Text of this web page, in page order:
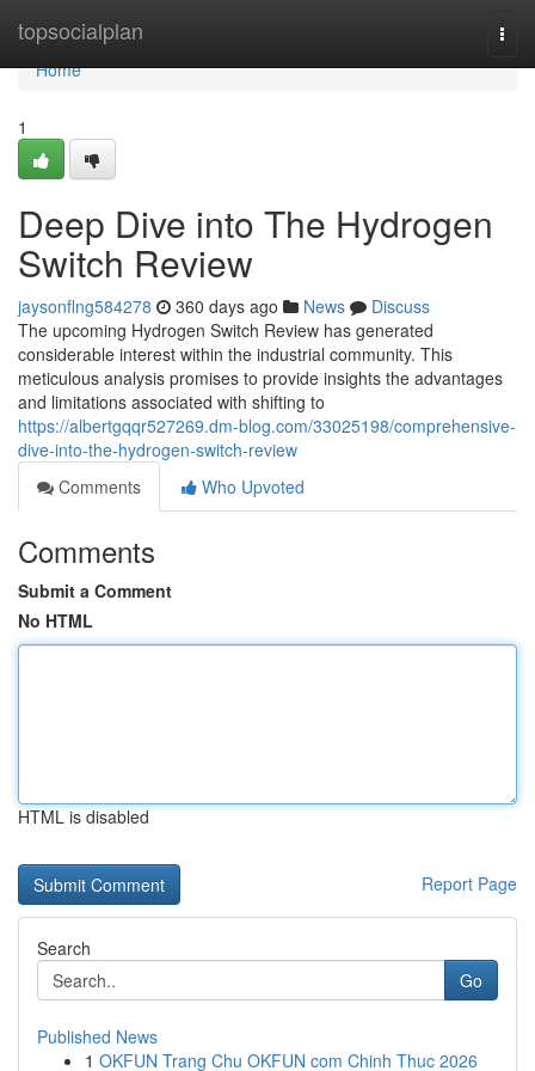
topsocialplan
Home
Home
1
Deep Dive into The Hydrogen
Switch Review
jaysonflng584278 360 days ago News
Discuss
The upcoming Hydrogen Switch Review has generated
considerable interest within the industrial community. This
meticulous analysis promises to provide insights the advantages
and limitations associated with shifting to
https://albertgqqr527269.dm-blog.com/33025198/comprehensive-
dive-into-the-hydrogen-switch-review
Comments
Who Upvoted
Comments
Submit a Comment
No HTML
HTML is disabled
Report Page
Search
Go
Published News
1 OKFUN Trang Chu OKFUN com Chinh Thuc 2026